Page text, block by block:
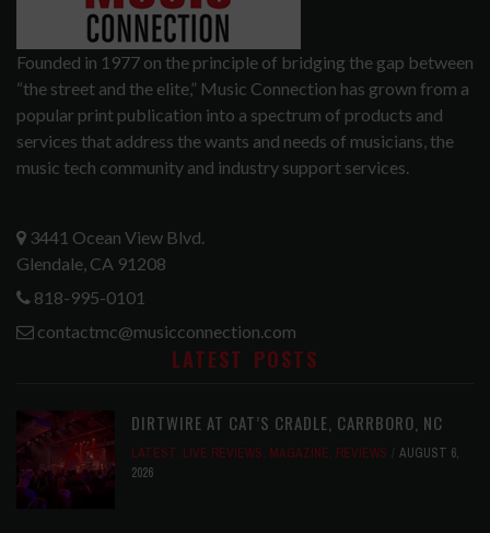
Founded in 1977 on the principle of bridging the gap between
“the street and the elite,” Music Connection has grown from a
popular print publication into a spectrum of products and
services that address the wants and needs of musicians, the
music tech community and industry support services.
3441 Ocean View Blvd.
Glendale, CA 91208
818-995-0101
contactmc@musicconnection.com
LATEST POSTS
DIRTWIRE AT CAT’S CRADLE, CARRBORO, NC
LATEST, LIVE REVIEWS, MAGAZINE, REVIEWS
AUGUST 6,
2026